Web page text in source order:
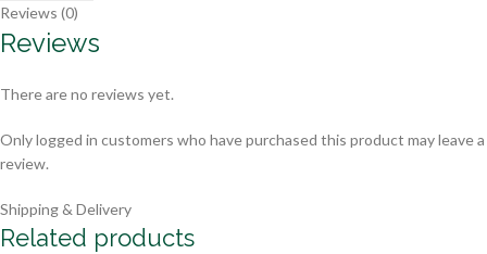
Reviews (0)
Reviews
There are no reviews yet.
Only logged in customers who have purchased this product may leave a
review.
Shipping & Delivery
Related products